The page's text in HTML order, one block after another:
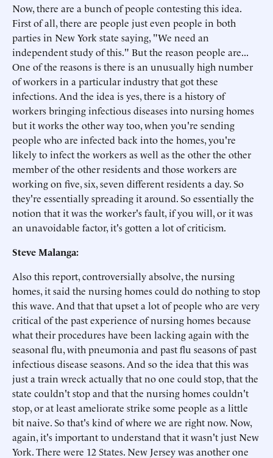
Now, there are a bunch of people contesting this idea.
First of all, there are people just even people in both
parties in New York state saying, "We need an
independent study of this." But the reason people are...
One of the reasons is there is an unusually high number
of workers in a particular industry that got these
infections. And the idea is yes, there is a history of
workers bringing infectious diseases into nursing homes
but it works the other way too, when you're sending
people who are infected back into the homes, you're
likely to infect the workers as well as the other the other
member of the other residents and those workers are
working on five, six, seven different residents a day. So
they're essentially spreading it around. So essentially the
notion that it was the worker's fault, if you will, or it was
an unavoidable factor, it's gotten a lot of criticism.
Steve Malanga:
Also this report, controversially absolve, the nursing
homes, it said the nursing homes could do nothing to stop
this wave. And that that upset a lot of people who are very
critical of the past experience of nursing homes because
what their procedures have been lacking again with the
seasonal flu, with pneumonia and past flu seasons of past
infectious disease seasons. And so the idea that this was
just a train wreck actually that no one could stop, that the
state couldn't stop and that the nursing homes couldn't
stop, or at least ameliorate strike some people as a little
bit naive. So that's kind of where we are right now. Now,
again, it's important to understand that it wasn't just New
York. There were 12 States. New Jersey was another one